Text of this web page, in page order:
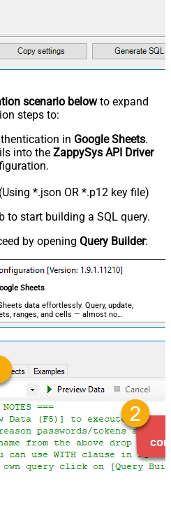
scenario belowto expand
steps to:
in Google Sheets.
into the ZappySys API Driver
*.json OR *.p12 key file)
to start building a SQL query.
by opening Query Builder:
Sheets
data effortlessly. Query, update,
ranges, and cells — almost no